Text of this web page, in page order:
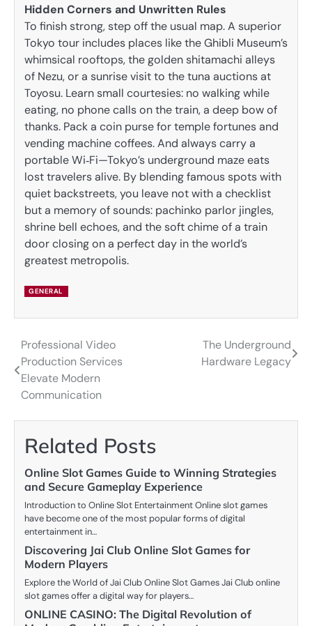
Hidden Corners and Unwritten Rules
To finish strong, step off the usual map. A superior
Tokyo tour includes places like the Ghibli Museum’s
whimsical rooftops, the golden shitamachi alleys
of Nezu, or a sunrise visit to the tuna auctions at
Toyosu. Learn small courtesies: no walking while
eating, no phone calls on the train, a deep bow of
thanks. Pack a coin purse for temple fortunes and
vending machine coffees. And always carry a
portable Wi‑Fi—Tokyo’s underground maze eats
lost travelers alive. By blending famous spots with
quiet backstreets, you leave not with a checklist
but a memory of sounds: pachinko parlor jingles,
shrine bell echoes, and the soft chime of a train
door closing on a perfect day in the world’s
greatest metropolis.
GENERAL
Post
navigation
Professional Video
Production Services
Elevate Modern
Communication
The Underground
Hardware Legacy
Related Posts
Online Slot Games Guide to Winning Strategies
and Secure Gameplay Experience
Introduction to Online Slot Entertainment Online slot games
have become one of the most popular forms of digital
entertainment in…
Discovering Jai Club Online Slot Games for
Modern Players
Explore the World of Jai Club Online Slot Games Jai Club online
slot games offer a digital way for players…
ONLINE CASINO: The Digital Revolution of